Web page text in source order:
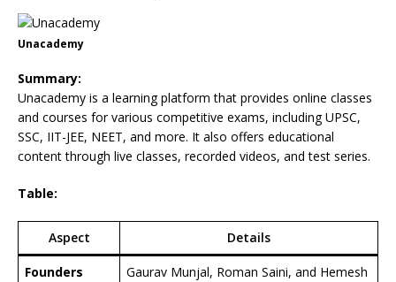
Unacademy
Summary:
Unacademy is a learning platform that provides online classes
and courses for various competitive exams, including UPSC,
SSC, IIT-JEE, NEET, and more. It also offers educational
content through live classes, recorded videos, and test series.
Table:
Aspect Details
Founders
Gaurav Munjal, Roman Saini, and Hemesh